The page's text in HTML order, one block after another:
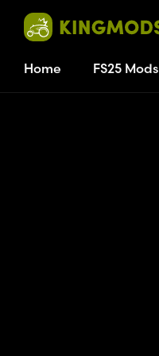
Home FS25 Mods